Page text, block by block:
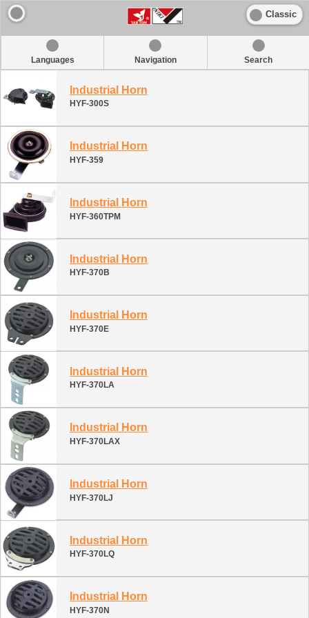
Classic
Languages Navigation Search
Industrial Horn
HYF-300S
Industrial Horn
HYF-359
Industrial Horn
HYF-360TPM
Industrial Horn
HYF-370B
Industrial Horn
HYF-370E
Industrial Horn
HYF-370LA
Industrial Horn
HYF-370LAX
Industrial Horn
HYF-370LJ
Industrial Horn
HYF-370LQ
Industrial Horn
HYF-370N